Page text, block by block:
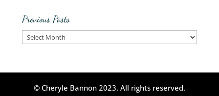
Previous Posts
Previous
© Cheryle Bannon 2023. All rights reserved.